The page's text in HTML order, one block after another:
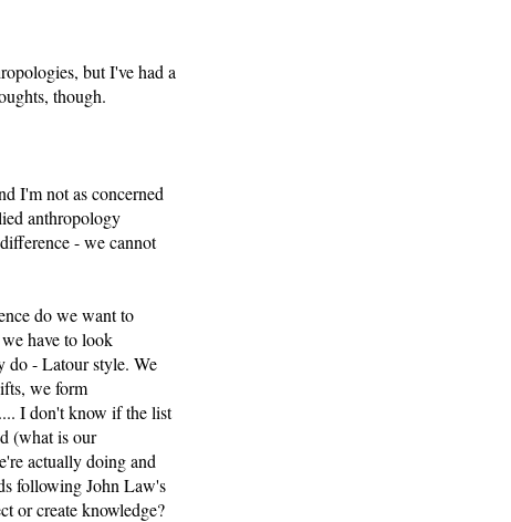
but I've had a
though.
I'm not as concerned
anthropology
- we cannot
do we want to
have to look
do - Latour style. We
we form
I don't know if the list
(what is our
actually doing and
following John Law's
or create knowledge?